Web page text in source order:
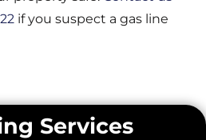
if you suspect a gas line
Services